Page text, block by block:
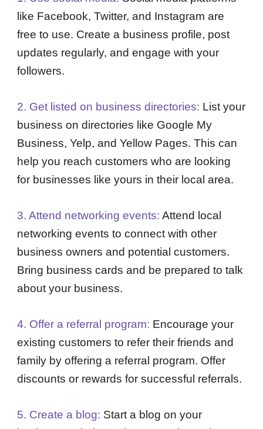
like Facebook, Twitter, and Instagram are
free to use. Create a business profile, post
updates regularly, and engage with your
followers.
2. Get listed on business directories: List your
business on directories like Google My
Business, Yelp, and Yellow Pages. This can
help you reach customers who are looking
for businesses like yours in their local area.
3. Attend networking events: Attend local
networking events to connect with other
business owners and potential customers.
Bring business cards and be prepared to talk
about your business.
4. Offer a referral program: Encourage your
existing customers to refer their friends and
family by offering a referral program. Offer
discounts or rewards for successful referrals.
5. Create a blog: Start a blog on your